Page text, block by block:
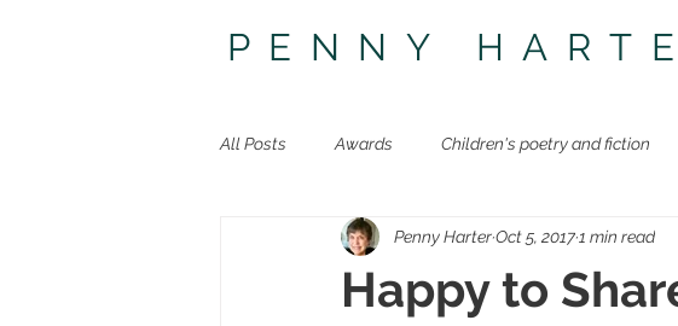
PENNY
All Posts Awards Children's poetry and fiction
Other poetry Travel The Beastie Book
Happy to
Penny HarterOct 5, 2017 1 min read